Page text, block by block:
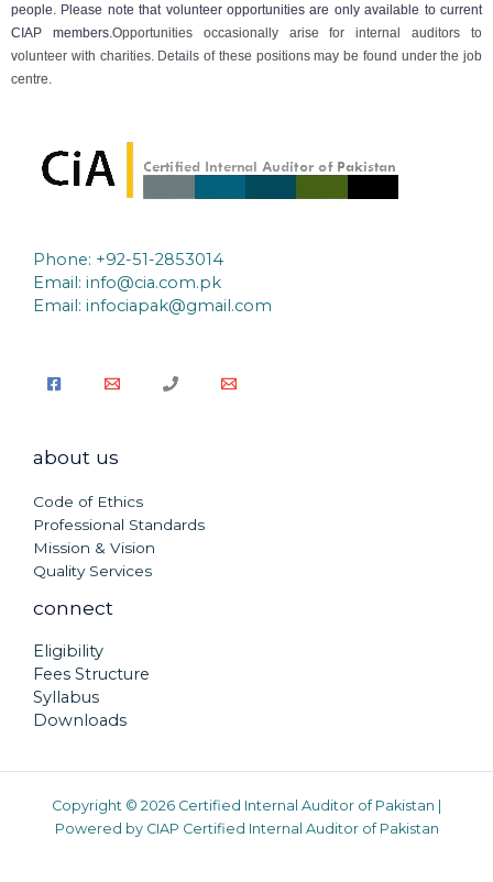
people. Please note that volunteer opportunities are only available to current
CIAP members. Opportunities occasionally arise for internal auditors to
volunteer with charities. Details of these positions may be found under the job
centre.
Phone: +92-51-2853014
Email: info@cia.com.pk
Email: infociapak@gmail.com
about us
Code of Ethics
Professional Standards
Mission & Vision
Quality Services
connect
Eligibility
Fees Structure
Syllabus
Downloads
Copyright © 2026 Certified Internal Auditor of Pakistan |
Powered by CIAP Certified Internal Auditor of Pakistan